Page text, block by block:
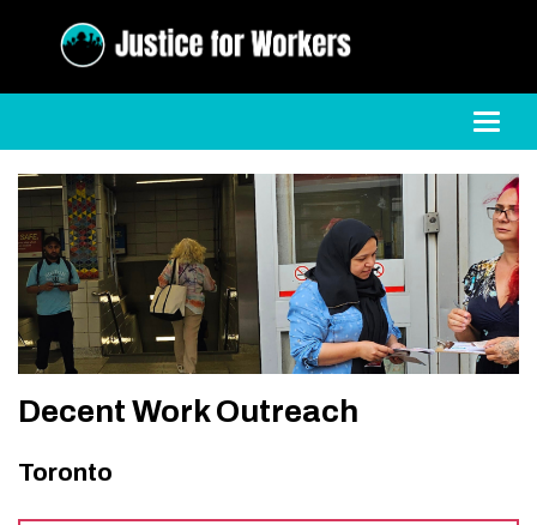
Decent Work Outreach
Toronto